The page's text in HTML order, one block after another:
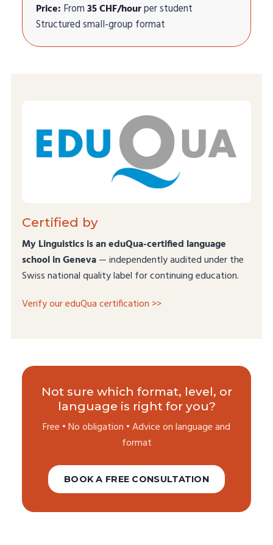
Price: From35 CHF/hourper student
Structured small-group format
Certified by
My Linguistics is an eduQua-certified language
school in Geneva— independently audited under the
Swiss national quality label for continuing education.
Verify our eduQua certification >>
Not sure which format, level, or
language is right for you?
Free • No obligation • Advice on language and
format
BOOK A FREE CONSULTATION